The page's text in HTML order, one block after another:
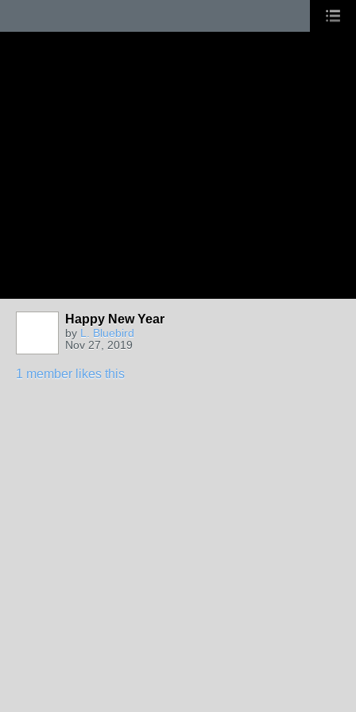
Happy New Year
by L. Bluebird
Nov 27, 2019
1 member likes this